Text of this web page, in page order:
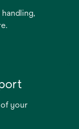
of your